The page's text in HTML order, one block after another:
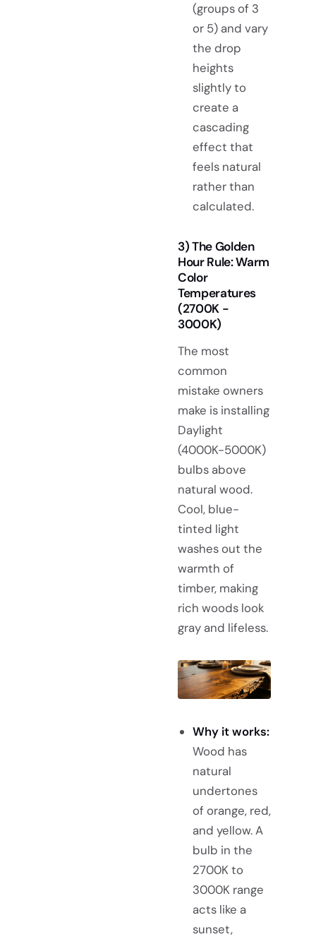
(groups of 3
or 5) and vary
the drop
heights
slightly to
create a
cascading
effect that
feels natural
rather than
calculated.
3) The Golden
Hour Rule: Warm
Color
Temperatures
(2700K -
3000K)
The most
common
mistake owners
make is installing
Daylight
(4000K-5000K)
bulbs above
natural wood.
Cool, blue-
tinted light
washes out the
warmth of
timber, making
rich woods look
gray and lifeless.
Why it works:
Wood has
natural
undertones
of orange, red,
and yellow. A
bulb in the
2700K to
3000K range
acts like a
sunset,